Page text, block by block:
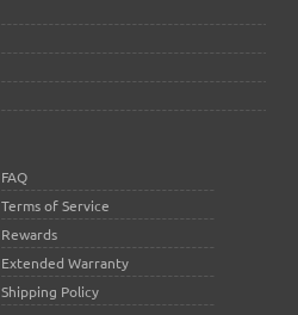
FAQ
Terms of Service
Rewards
Extended Warranty
Shipping Policy